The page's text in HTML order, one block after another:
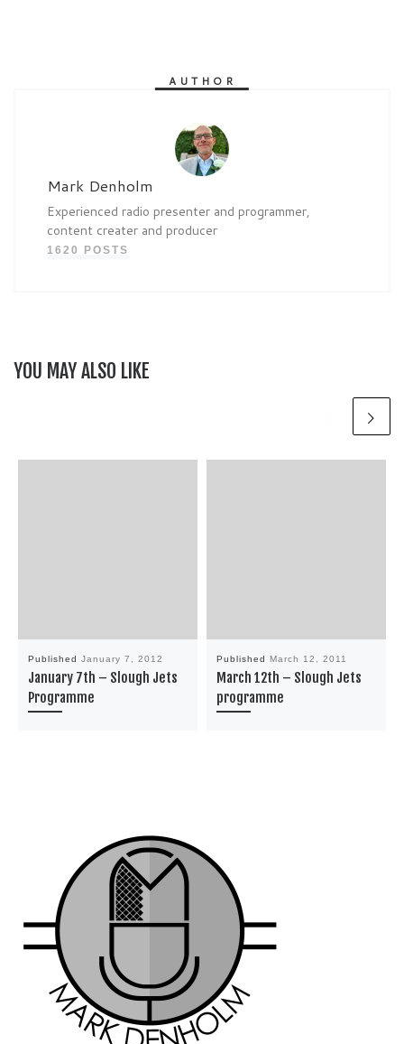
AUTHOR
Mark Denholm
Experienced radio presenter and programmer,
content creater and producer
1620 POSTS
YOU MAY ALSO LIKE
Published January 7, 2012
January 7th – Slough Jets
Programme
Published March 12, 2011
March 12th – Slough Jets
programme